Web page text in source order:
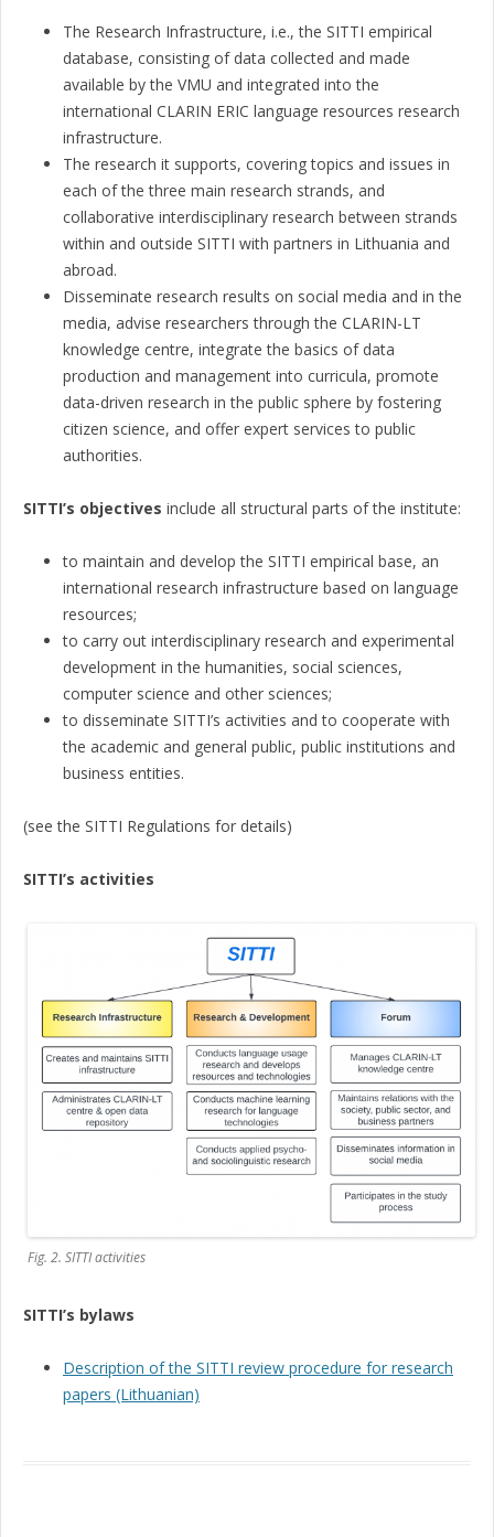
The Research Infrastructure, i.e., the SITTI empirical
database, consisting of data collected and made
available by the VMU and integrated into the
international CLARIN ERIC language resources research
infrastructure.
The research it supports, covering topics and issues in
each of the three main research strands, and
collaborative interdisciplinary research between strands
within and outside SITTI with partners in Lithuania and
abroad.
Disseminate research results on social media and in the
media, advise researchers through the CLARIN-LT
knowledge centre, integrate the basics of data
production and management into curricula, promote
data-driven research in the public sphere by fostering
citizen science, and offer expert services to public
authorities.
SITTI’s objectives include all structural parts of the institute:
to maintain and develop the SITTI empirical base, an
international research infrastructure based on language
resources;
to carry out interdisciplinary research and experimental
development in the humanities, social sciences,
computer science and other sciences;
to disseminate SITTI’s activities and to cooperate with
the academic and general public, public institutions and
business entities.
(see the SITTI Regulations for details)
SITTI’s activities
Fig. 2. SITTI activities
SITTI’s bylaws
Description of the SITTI review procedure for research
papers (Lithuanian)